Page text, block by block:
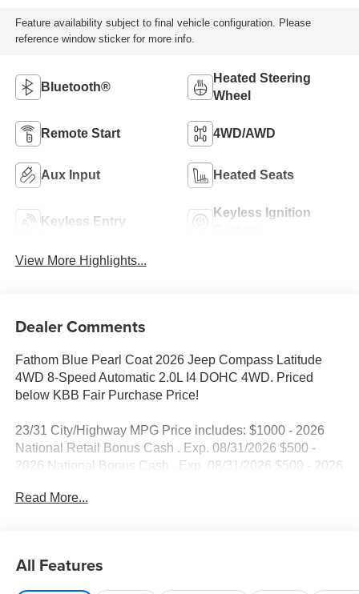
Feature availability subject to final vehicle configuration. Please
reference window sticker for more info.
Bluetooth®
Heated Steering
Wheel
Remote Start 4WD/AWD
Aux Input Heated Seats
Keyless Entry
Keyless Ignition
View More Highlights...
Dealer Comments
Fathom Blue Pearl Coat 2026 Jeep Compass Latitude
4WD 8-Speed Automatic 2.0L I4 DOHC 4WD. Priced
below KBB Fair Purchase Price!
23/31 City/Highway MPG Price includes: $1000 - 2026
National Retail Bonus Cash . Exp. 08/31/2026 $500 -
2026 National Bonus Cash . Exp. 08/31/2026 $500 - 2026
Read More...
All Features